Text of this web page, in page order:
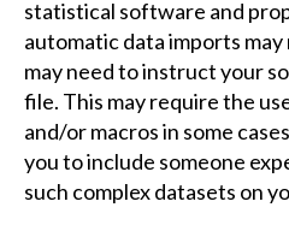
statistical software and
automatic data imports
may need to instruct your
file. This may require the
and/or macros in some
you to include someone
such complex datasets on